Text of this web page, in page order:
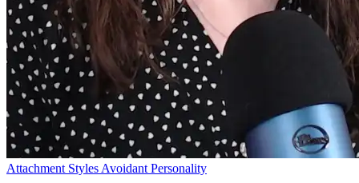
Attachment Styles Avoidant Personality